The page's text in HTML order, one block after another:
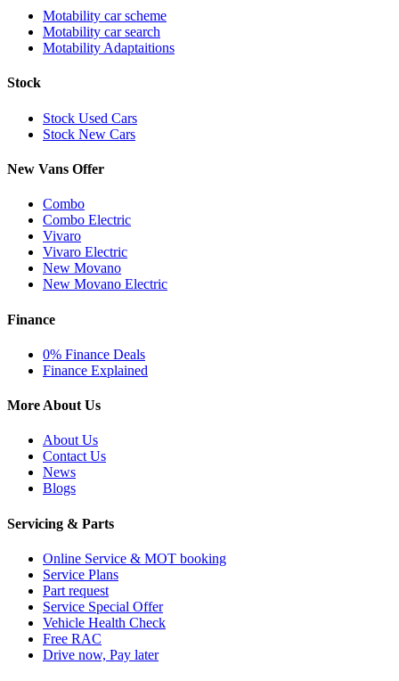
Motability car scheme
Motability car search
Motability Adaptaitions
Stock
Stock Used Cars
Stock New Cars
New Vans Offer
Combo
Combo Electric
Vivaro
Vivaro Electric
New Movano
New Movano Electric
Finance
0% Finance Deals
Finance Explained
More About Us
About Us
Contact Us
News
Blogs
Servicing & Parts
Online Service & MOT booking
Service Plans
Part request
Service Special Offer
Vehicle Health Check
Free RAC
Drive now, Pay later